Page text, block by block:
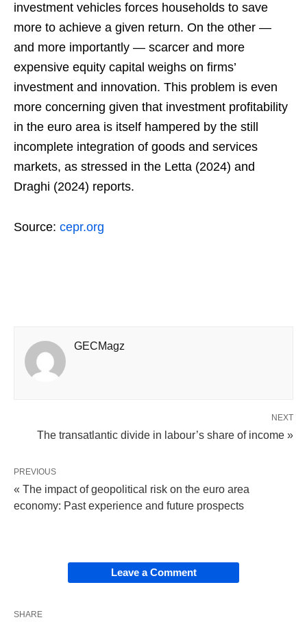
investment vehicles forces households to save
more to achieve a given return. On the other —
and more importantly — scarcer and more
expensive equity capital weighs on firms’
investment and innovation. This problem is even
more concerning given that investment profitability
in the euro area is itself hampered by the still
incomplete integration of goods and services
markets, as stressed in the Letta (2024) and
Draghi (2024) reports.
Source: cepr.org
GECMagz
NEXT
The transatlantic divide in labour’s share of income »
PREVIOUS
« The impact of geopolitical risk on the euro area
economy: Past experience and future prospects
Leave a Comment
SHARE